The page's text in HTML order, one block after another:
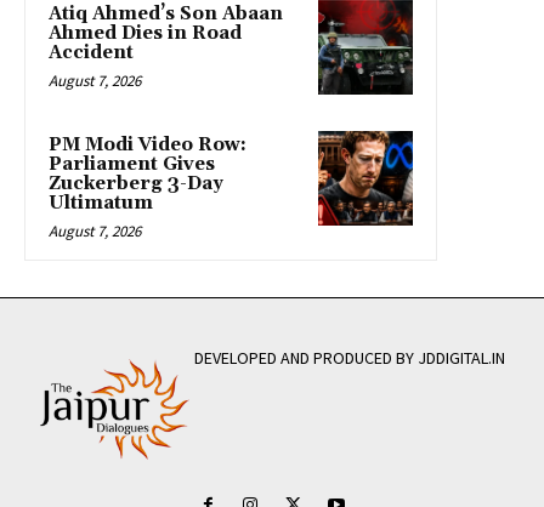
Atiq Ahmed’s Son Abaan
Ahmed Dies in Road
Accident
August 7, 2026
PM Modi Video Row:
Parliament Gives
Zuckerberg 3-Day
Ultimatum
August 7, 2026
DEVELOPED AND PRODUCED BY JDDIGITAL.IN